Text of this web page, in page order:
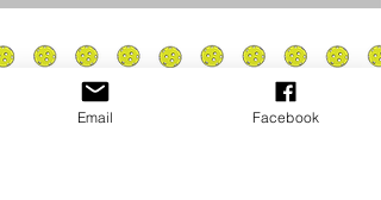
Email Facebook